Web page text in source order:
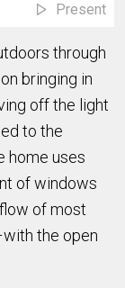
Present
through
bringing in
off the light
to the
home uses
of windows
of most
the open